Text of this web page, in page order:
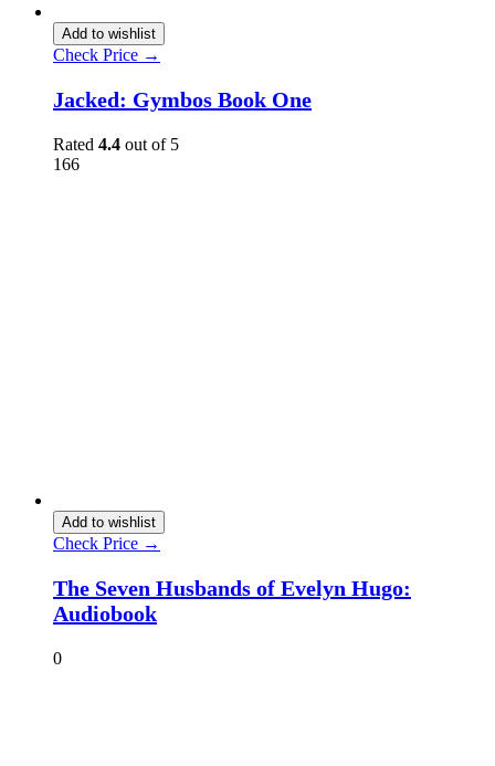
Add to wishlist
Check Price →
Jacked: Gymbos Book One
Rated 4.4 out of 5
166
Add to wishlist
Check Price →
The Seven Husbands of Evelyn Hugo:
Audiobook
0